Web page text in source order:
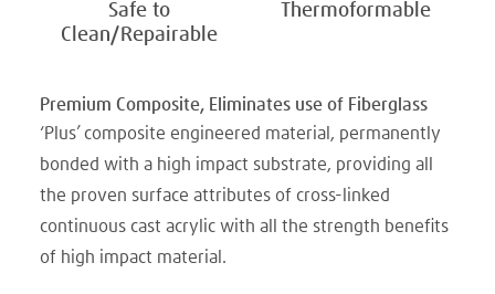
Safe to
Clean/Repairable
Thermoformable
Premium Composite, Eliminates use of Fiberglass
‘Plus’ composite engineered material, permanently
bonded with a high impact substrate, providing all
the proven surface attributes of cross-linked
continuous cast acrylic with all the strength benefits
of high impact material.